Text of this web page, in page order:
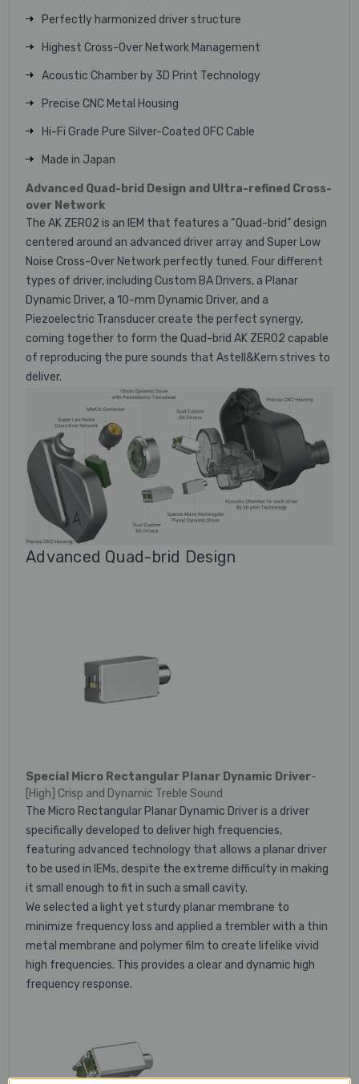
Perfectly harmonized driver structure
Highest Cross-Over Network Management
Acoustic Chamber by 3D Print Technology
Precise CNC Metal Housing
Hi-Fi Grade Pure Silver-Coated OFC Cable
Made in Japan
Advanced Quad-brid Design and Ultra-refined Cross-
over Network
The AK ZERO2 is an IEM that features a “Quad-brid” design
centered around an advanced driver array and Super Low
Noise Cross-Over Network perfectly tuned. Four different
types of driver, including Custom BA Drivers, a Planar
Dynamic Driver, a 10-mm Dynamic Driver, and a
Piezoelectric Transducer create the perfect synergy,
coming together to form the Quad-brid AK ZERO2 capable
of reproducing the pure sounds that Astell&Kern strives to
deliver.
Advanced Quad-brid Design
Special Micro Rectangular Planar Dynamic Driver-
[High] Crisp and Dynamic Treble Sound
The Micro Rectangular Planar Dynamic Driver is a driver
specifically developed to deliver high frequencies,
featuring advanced technology that allows a planar driver
to be used in IEMs, despite the extreme difficulty in making
it small enough to fit in such a small cavity.
We selected a light yet sturdy planar membrane to
minimize frequency loss and applied a trembler with a thin
metal membrane and polymer film to create lifelike vivid
high frequencies. This provides a clear and dynamic high
frequency response.